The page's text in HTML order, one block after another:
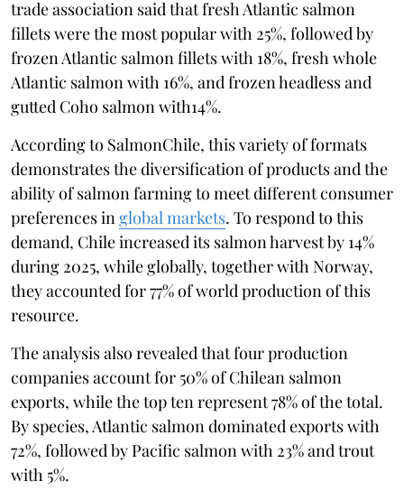
trade association said that fresh Atlantic salmon
fillets were the most popular with 25%, followed by
frozen Atlantic salmon fillets with 18%, fresh whole
Atlantic salmon with 16%, and frozen headless and
gutted Coho salmon with14%.
According to SalmonChile, this variety of formats
demonstrates the diversification of products and the
ability of salmon farming to meet different consumer
preferences in global markets. To respond to this
demand, Chile increased its salmon harvest by 14%
during 2025, while globally, together with Norway,
they accounted for 77% of world production of this
resource.
The analysis also revealed that four production
companies account for 50% of Chilean salmon
exports, while the top ten represent 78% of the total.
By species, Atlantic salmon dominated exports with
72%, followed by Pacific salmon with 23% and trout
with 5%.